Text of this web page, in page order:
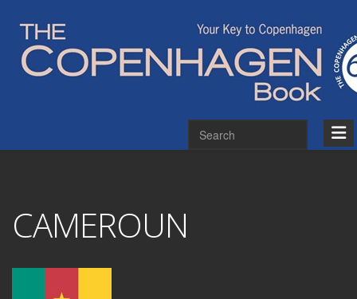
CAMEROUN